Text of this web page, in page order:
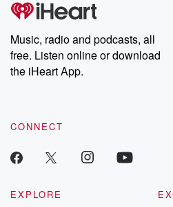
Music, radio and podcasts, all
free. Listen online or download
the iHeart App.
CONNECT
EXPLORE